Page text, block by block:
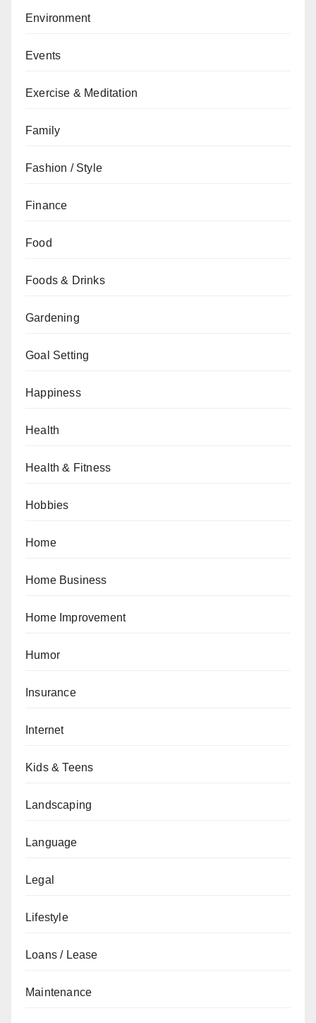
Environment
Events
Exercise & Meditation
Family
Fashion / Style
Finance
Food
Foods & Drinks
Gardening
Goal Setting
Happiness
Health
Health & Fitness
Hobbies
Home
Home Business
Home Improvement
Humor
Insurance
Internet
Kids & Teens
Landscaping
Language
Legal
Lifestyle
Loans / Lease
Maintenance